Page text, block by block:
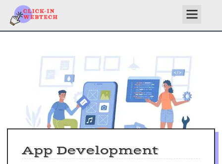
content
App Development